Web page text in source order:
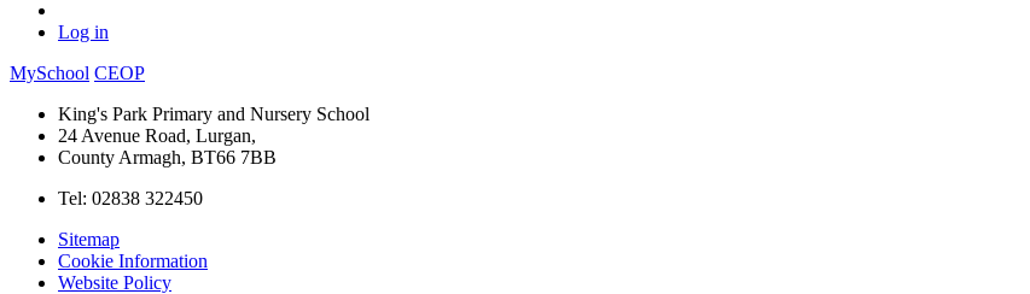
Log in
MySchool CEOP
King's Park Primary and Nursery School
24 Avenue Road, Lurgan,
County Armagh, BT66 7BB
Tel: 02838 322450
Sitemap
Cookie Information
Website Policy